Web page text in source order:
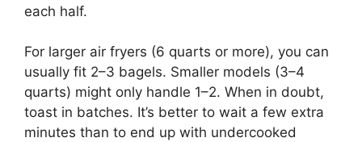
each half.
For larger air fryers (6 quarts or more), you can
usually fit 2–3 bagels. Smaller models (3–4
quarts) might only handle 1–2. When in doubt,
toast in batches. It’s better to wait a few extra
minutes than to end up with undercooked